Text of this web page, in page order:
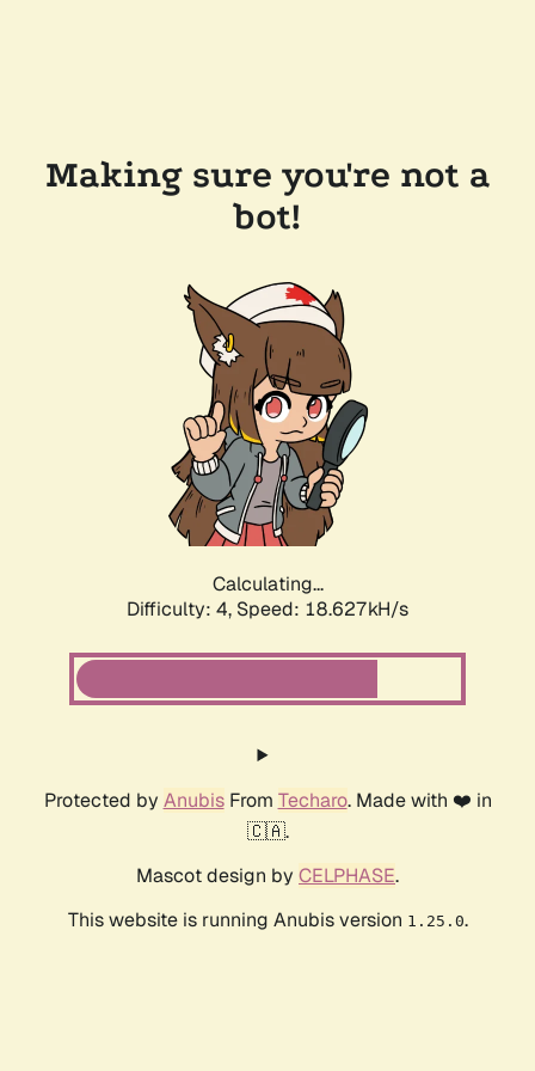
Making sure you're not a
bot!
Calculating...
Difficulty: 4, Speed: 18.627kH/s
Protected by AnubisFrom Techaro. Made with ❤️ in
🇨🇦.
Mascot design by CELPHASE.
This website is running Anubis version 1.25.0.